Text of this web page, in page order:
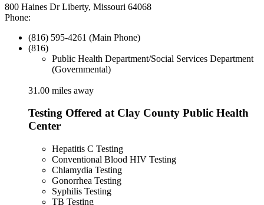
800 Haines Dr Liberty, Missouri 64068
Phone:
(816) 595-4261 (Main Phone)
(816)
Public Health Department/Social Services Department
(Governmental)
31.00 miles away
Testing Offered at Clay County Public Health
Center
Hepatitis C Testing
Conventional Blood HIV Testing
Chlamydia Testing
Gonorrhea Testing
Syphilis Testing
TB Testing